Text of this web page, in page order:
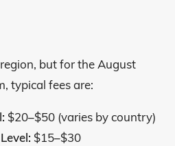
but for the August
typical fees are:
$20–$50 (varies by country)
$15–$30